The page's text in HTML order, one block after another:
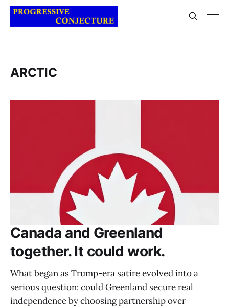
ARCTIC
Canada and Greenland
together. It could work.
What began as Trump-era satire evolved into a
serious question: could Greenland secure real
independence by choosing partnership over